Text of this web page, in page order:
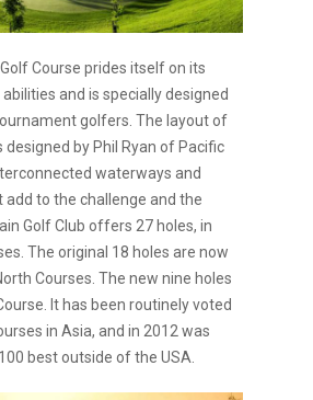
Course prides itself on its
and is specially designed
golfers. The layout of
by Phil Ryan of Pacific
waterways and
to the challenge and the
Golf Club offers 27 holes, in
The original 18 holes are now
Courses. The new nine holes
It has been routinely voted
in Asia, and in 2012 was
best outside of the USA.